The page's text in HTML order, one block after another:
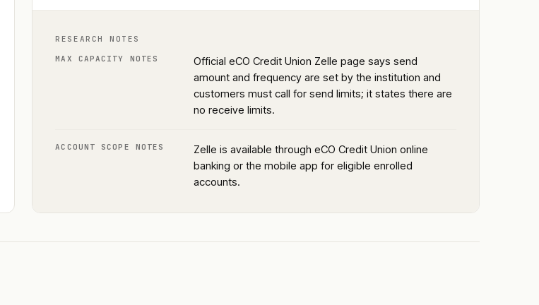
RESEARCH NOTES
MAX CAPACITY NOTES
Official eCO Credit Union Zelle page says send
amount and frequency are set by the institution and
customers must call for send limits; it states there are
no receive limits.
ACCOUNT SCOPE NOTES
Zelle is available through eCO Credit Union online
banking or the mobile app for eligible enrolled
accounts.